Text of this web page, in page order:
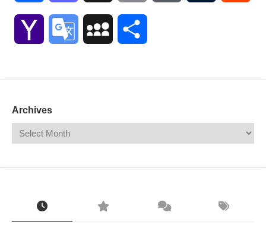
Yahoo Google MySpace
Archives